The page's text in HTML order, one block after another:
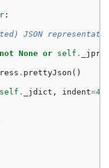
:
JSON
not None or self .
. prettyJson ()
self . _jdict , indent=4